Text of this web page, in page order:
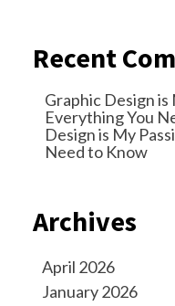
Recent
Graphic Design is
Everything You
Design is My
Need to Know
Archives
April 2026
January 2026